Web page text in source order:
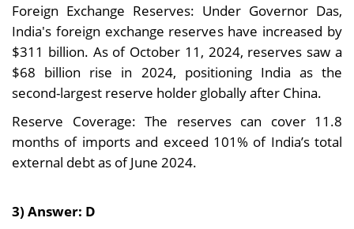
Foreign Exchange Reserves: Under Governor Das,
India's foreign exchange reserves have increased by
$311 billion. As of October 11, 2024, reserves saw a
$68 billion rise in 2024, positioning India as the
second-largest reserve holder globally after China.
Reserve Coverage: The reserves can cover 11.8
months of imports and exceed 101% of India’s total
external debt as of June 2024.
3) Answer: D